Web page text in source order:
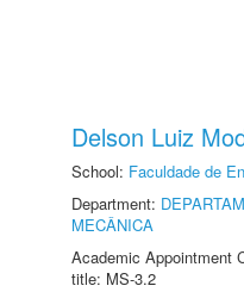
Delson Luiz
School: Faculdade de
Department:
MECÂNICA
Academic Appointment
title: MS-3.2